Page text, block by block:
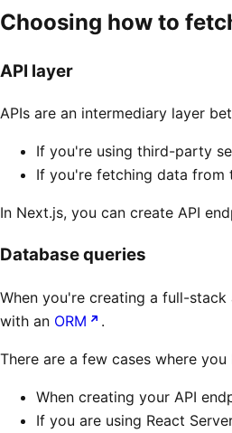
Choosing how to
API layer
APIs are an intermediary layer
If you're using third-party
If you're fetching data from
In Next.js, you can create API
Database queries
When you're creating a full-
with an ORM .
There are a few cases where
When creating your API
If you are using React